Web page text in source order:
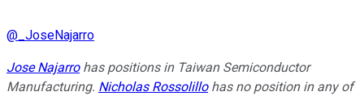
@ _JoseNajarro
Jose Najarrohas positions in Taiwan Semiconductor
Manufacturing. Nicholas Rossolillohas no position in any of